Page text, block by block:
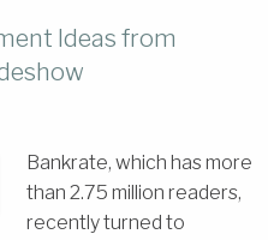
Ideas from
Bankrate, which has more
than 2.75 million readers,
recently turned to